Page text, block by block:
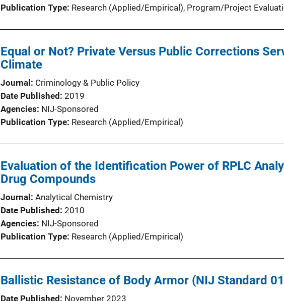
Publication Type Research (Applied/Empirical), Program/Project
Equal or Not? Private Versus Public Corrections
Climate
Journal
Criminology & Public Policy
Date Published 2019
Agencies NIJ-Sponsored
Publication Type Research (Applied/Empirical)
Evaluation of the Identification Power of RPLC
Drug Compounds
Journal
Analytical Chemistry
Date Published 2010
Agencies NIJ-Sponsored
Publication Type Research (Applied/Empirical)
Ballistic Resistance of Body Armor (NIJ Standard
Date Published November 2023